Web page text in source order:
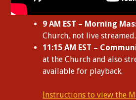
9 AM EST – Morning
Church, not live streamed.
11:15 AM EST –
at the Church and also
available for playback.
Instructions to view the